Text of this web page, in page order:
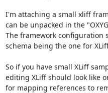
I'm attaching a small xliff
can be unpacked in the
The framework configuration
schema being the one for
So if you have small XLiff
editing XLiff should look like
for mapping references to